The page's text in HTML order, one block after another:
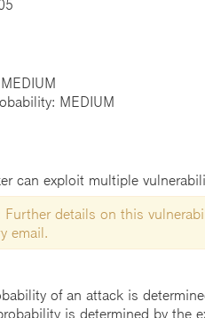
MEDIUM
can exploit multiple
Further details on this
email.
of an attack is
is determined by the